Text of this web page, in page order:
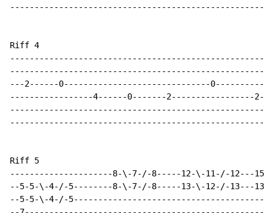
Riff 4
---2------0------------------------------
-----------------4------0-------2-----------------
Riff 5
---------------------8-\-7-/-8-----12-\-11-/-12---15-
--5-5-\-4-/-5--------8-\-7-/-8-----13-\-12-/-13---13-
--5-5-\-4-/-